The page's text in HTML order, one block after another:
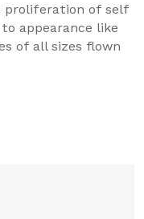
proliferation of self
appearance like
of all sizes flown